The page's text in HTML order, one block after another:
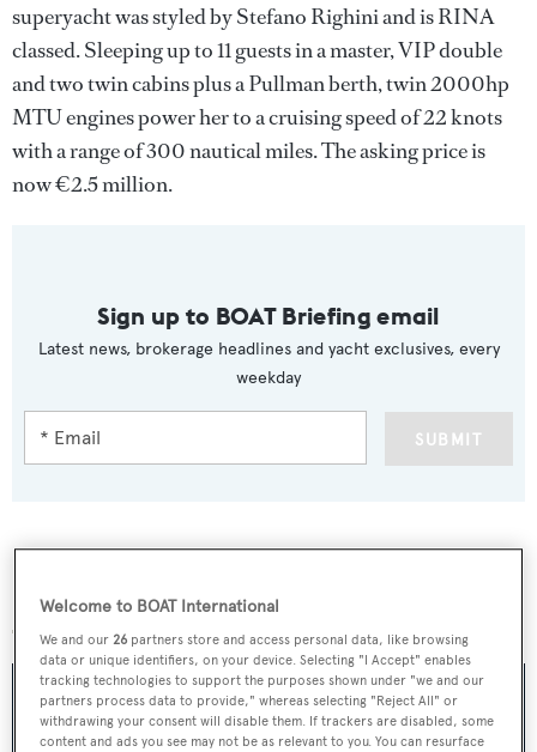
superyacht was styled by Stefano Righini and is RINA
classed. Sleeping up to 11 guests in a master, VIP double
and two twin cabins plus a Pullman berth, twin 2000hp
MTU engines power her to a cruising speed of 22 knots
with a range of 300 nautical miles. The asking price is
now €2.5 million.
Sign up to BOAT Briefing email
Latest news, brokerage headlines and yacht exclusives, every
weekday
SUBMIT
More stories
Welcome to BOAT International
We and our26 partners store and access personal data, like browsing
data or unique identifiers, on your device. Selecting "I Accept" enables
tracking technologies to support the purposes shown under "we and our
partners process data to provide," whereas selecting "Reject All" or
withdrawing your consent will disable them. If trackers are disabled, some
content and ads you see may not be as relevant to you. You can resurface